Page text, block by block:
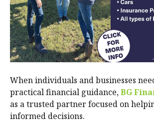
When individuals and businesses
practical financial guidance,BG
as a trusted partner focused on
informed decisions.